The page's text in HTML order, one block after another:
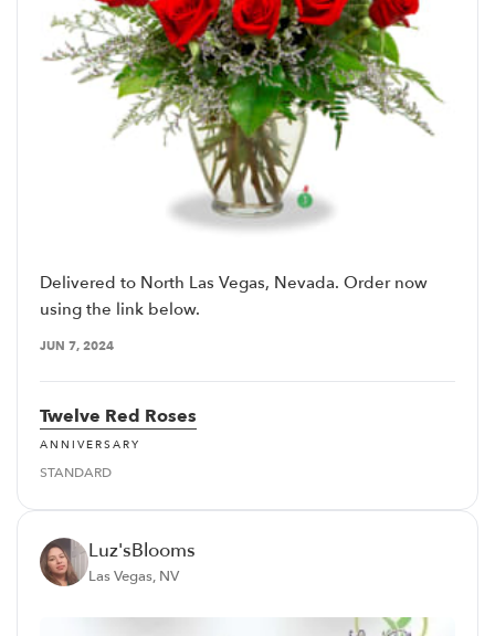
Delivered to North Las Vegas, Nevada. Order now
using the link below.
JUN 7, 2024
Twelve Red Roses
ANNIVERSARY
STANDARD
Luz'sBlooms
Las Vegas, NV